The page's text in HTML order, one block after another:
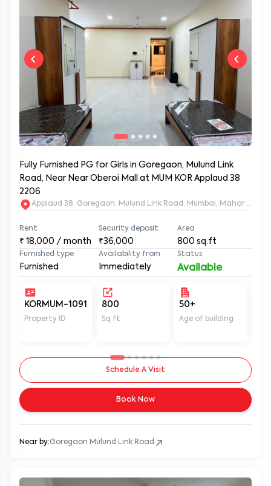
Fully Furnished PG for Girls in Goregaon, Mulund Link
Road, Near Near Oberoi Mall at MUM KOR Applaud 38
2206
Applaud 38, Goregaon, Mulund Link Road, Mumbai,
Rent
₹ 18,000 / month
Security deposit
₹36,000
Area
800 sq.ft
Furnished type
Furnished
Availability from
Immediately
Status
Available
KORMUM-1091
Property ID
800
Sq ft
50+
Age of building
Schedule A Visit
Book Now
Near by:Goregaon Mulund Link Road